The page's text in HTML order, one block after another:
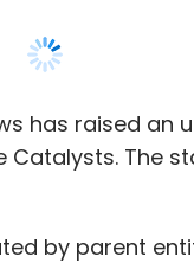
smartphone
also sells
help us launch